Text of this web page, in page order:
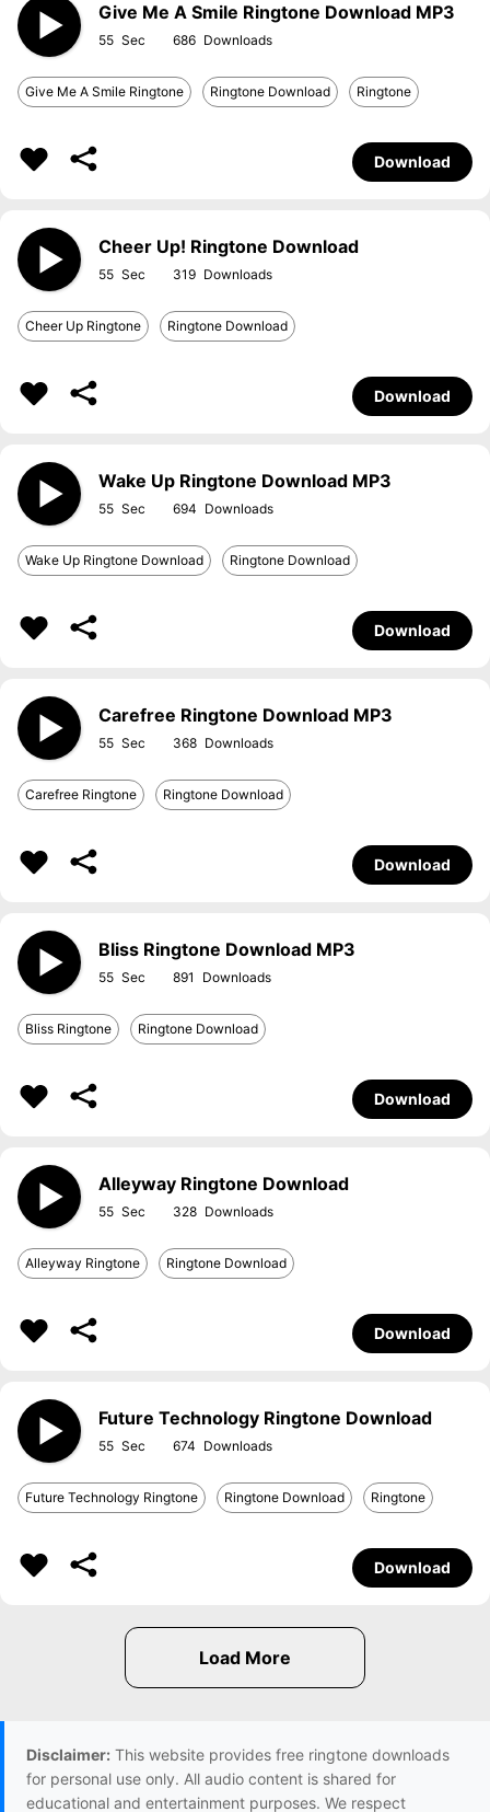
Give Me A Smile Ringtone Download MP3
55 686
Give Me A Smile Ringtone Ringtone Download Ringtone
Download
Cheer Up! Ringtone Download
55 319
Cheer Up Ringtone Ringtone Download
Download
Wake Up Ringtone Download MP3
55 694
Wake Up Ringtone Download Ringtone Download
Download
Carefree Ringtone Download MP3
55 368
Carefree Ringtone Ringtone Download
Download
Bliss Ringtone Download MP3
55 891
Bliss Ringtone Ringtone Download
Download
Alleyway Ringtone Download
55 328
Alleyway Ringtone Ringtone Download
Download
Future Technology Ringtone Download
55 674
Future Technology Ringtone Ringtone Download Ringtone
Download
Disclaimer: This website provides free ringtone downloads
for personal use only. All audio content is shared for
educational and entertainment purposes. We respect